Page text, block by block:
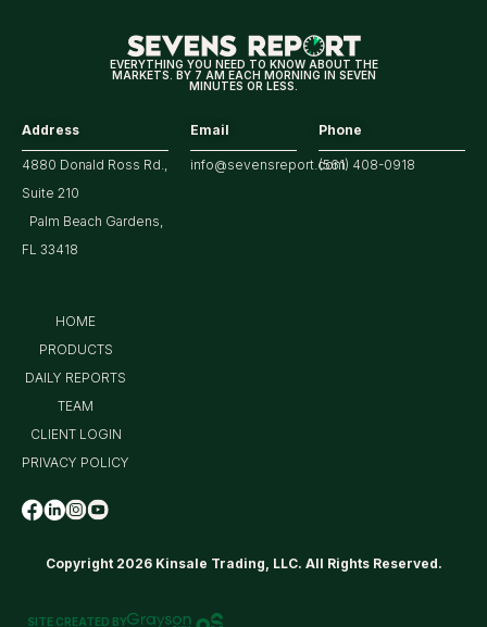
EVERYTHING YOU NEED TO KNOW ABOUT THE
MARKETS. BY 7 AM EACH MORNING IN SEVEN
MINUTES OR LESS.
Address
4880 Donald Ross Rd.,
Suite 210
Palm Beach Gardens,
FL 33418
Email
info@sevensreport.com
Phone
(561) 408-0918
Copyright 2026 Kinsale Trading, LLC. All Rights Reserved.
HOME
PRODUCTS
DAILY REPORTS
TEAM
CLIENT LOGIN
PRIVACY POLICY
SITE CREATED BY